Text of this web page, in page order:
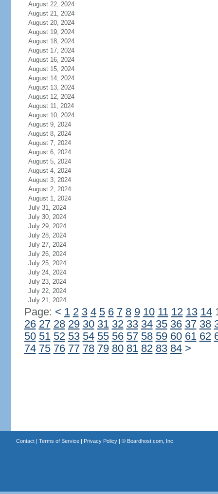
August 22, 2024
August 21, 2024
August 20, 2024
August 19, 2024
August 18, 2024
August 17, 2024
August 16, 2024
August 15, 2024
August 14, 2024
August 13, 2024
August 12, 2024
August 11, 2024
August 10, 2024
August 9, 2024
August 8, 2024
August 7, 2024
August 6, 2024
August 5, 2024
August 4, 2024
August 3, 2024
August 2, 2024
August 1, 2024
July 31, 2024
July 30, 2024
July 29, 2024
July 28, 2024
July 27, 2024
July 26, 2024
July 25, 2024
July 24, 2024
July 23, 2024
July 22, 2024
July 21, 2024
Page: < 1 2 3 4 5 6 7 8 9 10 11 12 13 14
26 27 28 29 30 31 32 33 34 35 36 37 38
50 51 52 53 54 55 56 57 58 59 60 61 62
74 75 76 77 78 79 80 81 82 83 84 >
Contact| Terms of Service| Privacy Policy| © Boardhost.com, Inc.